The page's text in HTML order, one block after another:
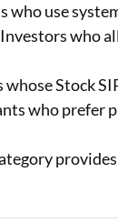
who use
Investors who
Stock
who prefer